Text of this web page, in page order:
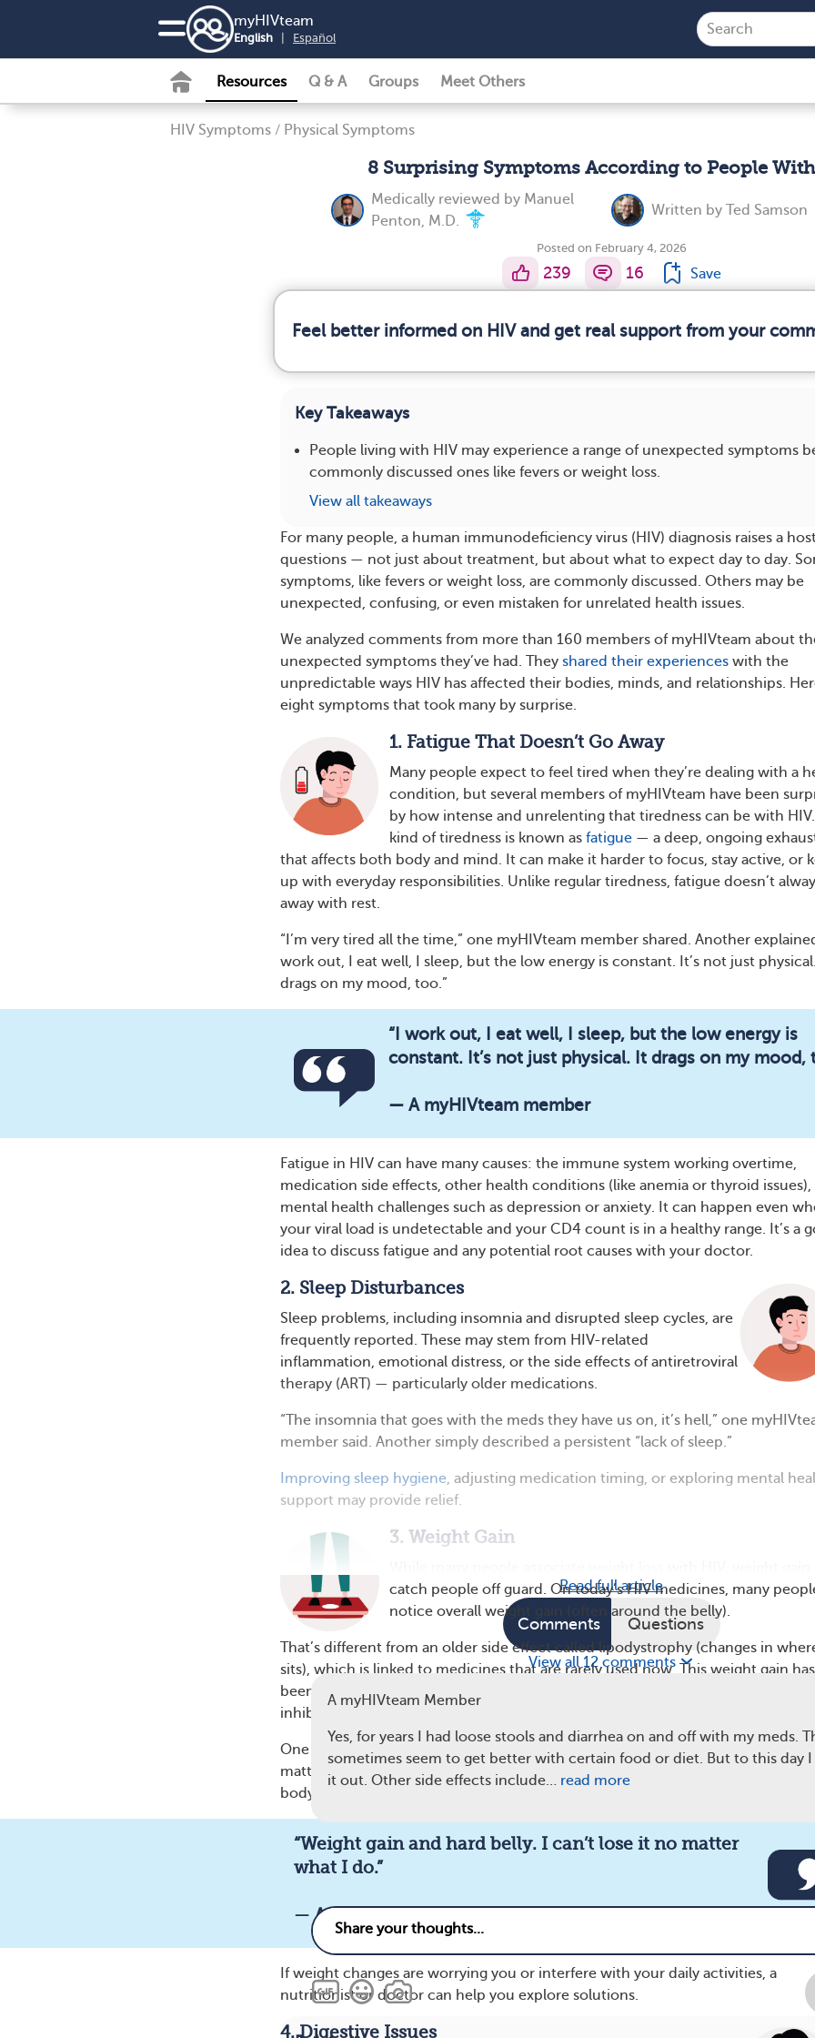
myHIVteam
English | Español
Resources Q & A Groups Meet Others
HIV Symptoms / Physical Symptoms
8 Surprising Symptoms According to People
Medically reviewed by Manuel
Penton, M.D.
Written by Ted Samson
Posted on February 4, 2026
239 16 Save
Feel better informed on HIV and get real support from your
Key Takeaways
People living with HIV may experience a range of unexpected symptoms
commonly discussed ones like fevers or weight loss.
View all takeaways
For many people, a human immunodeficiency virus (HIV) diagnosis raises a
questions — not just about treatment, but about what to expect day to day.
symptoms, like fevers or weight loss, are commonly discussed. Others may be
unexpected, confusing, or even mistaken for unrelated health issues.
We analyzed comments from more than 160 members of myHIVteam about
unexpected symptoms they’ve had. They shared their experiences with the
unpredictable ways HIV has affected their bodies, minds, and relationships.
eight symptoms that took many by surprise.
1. Fatigue That Doesn’t Go Away
Many people expect to feel tired when they’re dealing with a
condition, but several members of myHIVteam have been
by how intense and unrelenting that tiredness can be with
kind of tiredness is known as fatigue — a deep, ongoing
that affects both body and mind. It can make it harder to focus, stay active, or
up with everyday responsibilities. Unlike regular tiredness, fatigue doesn’t
away with rest.
“I’m very tired all the time,” one myHIVteam member shared. Another
work out, I eat well, I sleep, but the low energy is constant. It’s not just
drags on my mood, too.”
“I work out, I eat well, I sleep, but the low energy is
constant. It’s not just physical. It drags on my mood,
— A myHIVteam member
Fatigue in HIV can have many causes: the immune system working overtime,
medication side effects, other health conditions (like anemia or thyroid issues),
mental health challenges such as depression or anxiety. It can happen even
your viral load is undetectable and your CD4 count is in a healthy range. It’s a
idea to discuss fatigue and any potential root causes with your doctor.
2. Sleep Disturbances
Sleep problems, including insomnia and disrupted sleep cycles, are
frequently reported. These may stem from HIV-related
inflammation, emotional distress, or the side effects of antiretroviral
therapy (ART) — particularly older medications.
“The insomnia that goes with the meds they have us on, it’s hell,” one
member said. Another simply described a persistent “lack of sleep.”
Improving sleep hygiene, adjusting medication timing, or exploring mental
support may provide relief.
3. Weight Gain
catch people off guard. On today’s HIV medicines, many
notice overall weight gain (often around the belly).
That’s different from an older side effect called lipodystrophy (changes in
sits), which is linked to medicines that are rarely used now. This weight gain has
been reported more often with certain groups of HIV drugs, such as integrase
inhibitors and the medicine tenofovir alafenamide.
One myHIVteam member shared, “Weight gain and hard belly. I can’t lose it no
matter what I do.” Another said, “Gaining weight in all the wrong places. Losing
body mass. Hips, behind, no longer big.”
“Weight gain and hard belly. I can’t lose it no matter
what I do.”
— A myHIVteam member
If weight changes are worrying you or interfere with your daily activities, a
nutritionist or doctor can help you explore solutions.
4. Digestive Issues
Read full article
Comments Questions
View all 12 comments
A myHIVteam Member
Yes, for years I had loose stools and diarrhea on and off with my meds.
sometimes seem to get better with certain food or diet. But to this day I
it out. Other side effects include… read more
6